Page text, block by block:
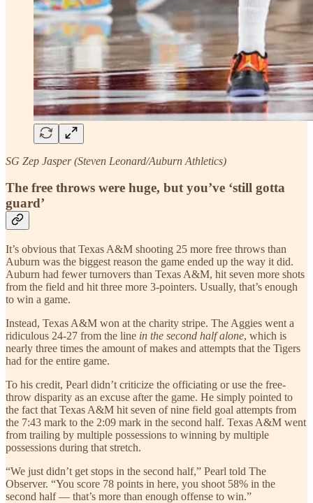
SG Zep Jasper (Steven Leonard/Auburn Athletics)
The free throws were huge, but you’ve ‘still gotta
guard’
It’s obvious that Texas A&M shooting 25 more free throws than
Auburn was the biggest reason the game ended up the way it did.
Auburn had fewer turnovers than Texas A&M, hit seven more shots
from the field and hit three more 3-pointers. Usually, that’s enough
to win a game.
Instead, Texas A&M won at the charity stripe. The Aggies went a
ridiculous 24-27 from the line in the second half alone, which is
nearly three times the amount of makes and attempts that the Tigers
had for the entire game.
To his credit, Pearl didn’t criticize the officiating or use the free-
throw disparity as an excuse after the game. He simply pointed to
the fact that Texas A&M hit seven of nine field goal attempts from
the 7:43 mark to the 2:09 mark in the second half. Texas A&M went
from trailing by multiple possessions to winning by multiple
possessions during that stretch.
“We just didn’t get stops in the second half,” Pearl told The
Observer. “You score 78 points in here, you shoot 58% in the
second half — that’s more than enough offense to win.”